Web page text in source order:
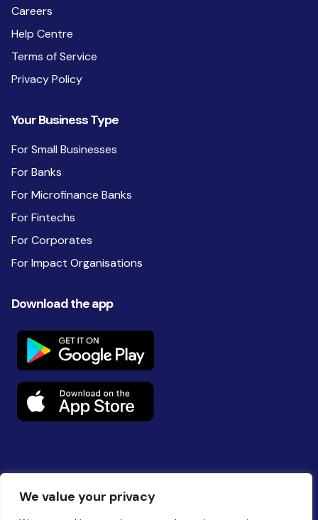
We value your privacy
Careers
Help Centre
Terms of Service
Privacy Policy
Your Business Type
For Small Businesses
For Banks
For Microfinance Banks
For Fintechs
For Corporates
For Impact Organisations
Download the app